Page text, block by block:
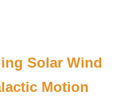
Solar Wind
Motion